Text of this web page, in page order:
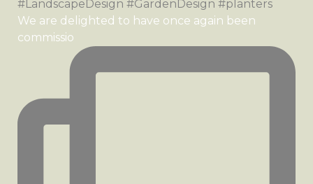
We are delighted to have once again been
commissio